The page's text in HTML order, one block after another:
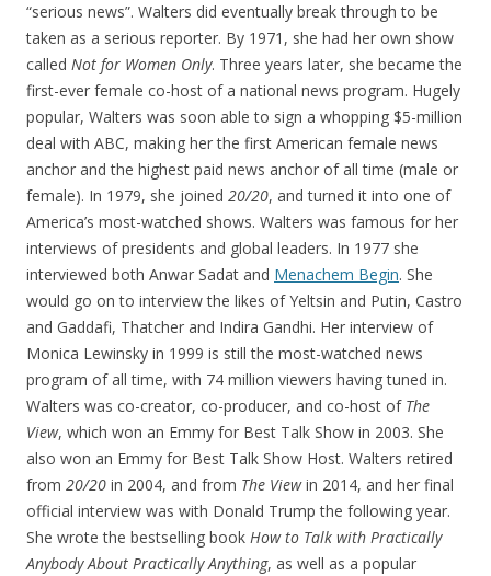
“serious news”. Walters did eventually break through to be
taken as a serious reporter. By 1971, she had her own show
called Not for Women Only. Three years later, she became the
first-ever female co-host of a national news program. Hugely
popular, Walters was soon able to sign a whopping $5-million
deal with ABC, making her the first American female news
anchor and the highest paid news anchor of all time (male or
female). In 1979, she joined 20/20, and turned it into one of
America’s most-watched shows. Walters was famous for her
interviews of presidents and global leaders. In 1977 she
interviewed both Anwar Sadat and Menachem Begin. She
would go on to interview the likes of Yeltsin and Putin, Castro
and Gaddafi, Thatcher and Indira Gandhi. Her interview of
Monica Lewinsky in 1999 is still the most-watched news
program of all time, with 74 million viewers having tuned in.
Walters was co-creator, co-producer, and co-host of The
View, which won an Emmy for Best Talk Show in 2003. She
also won an Emmy for Best Talk Show Host. Walters retired
from 20/20 in 2004, and from The Viewin 2014, and her final
official interview was with Donald Trump the following year.
She wrote the bestselling book How to Talk with Practically
Anybody About Practically Anything, as well as a popular